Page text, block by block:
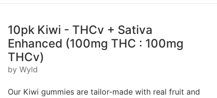
10pk Kiwi - THCv + Sativa
Enhanced (100mg THC : 100mg
THCv)
by Wyld
Our Kiwi gummies are tailor-made with real fruit and